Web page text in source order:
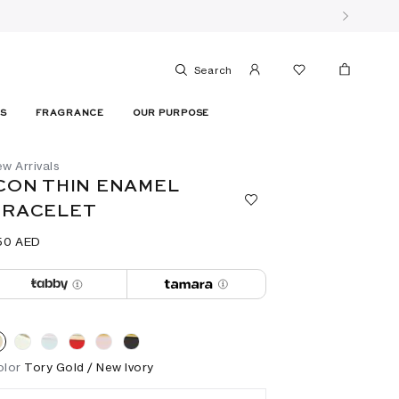
Search
FRAGRANCE OUR PURPOSE
Arrivals
THIN ENAMEL
AED
Tory Gold / New Ivory